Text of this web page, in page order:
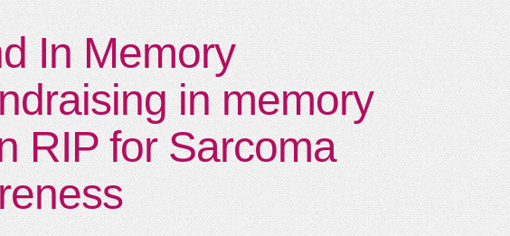
In Memory
in memory
RIP for Sarcoma